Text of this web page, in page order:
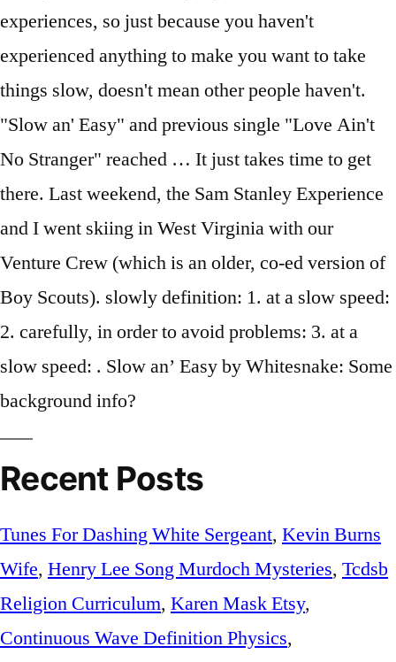
experiences, so just because you haven't
experienced anything to make you want to take
things slow, doesn't mean other people haven't.
"Slow an' Easy" and previous single "Love Ain't
No Stranger" reached … It just takes time to get
there. Last weekend, the Sam Stanley Experience
and I went skiing in West Virginia with our
Venture Crew (which is an older, co-ed version of
Boy Scouts). slowly definition: 1. at a slow speed:
2. carefully, in order to avoid problems: 3. at a
slow speed: . Slow an’ Easy by Whitesnake: Some
background info?
Recent Posts
Tunes For Dashing White Sergeant, Kevin Burns
Wife, Henry Lee Song Murdoch Mysteries, Tcdsb
Religion Curriculum, Karen Mask Etsy,
Continuous Wave Definition Physics,